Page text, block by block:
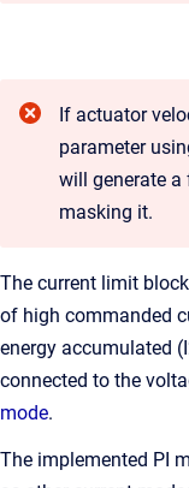
If actuator
parameter
will generate
masking it.
The current limit
of high commanded
energy accumulated
connected to the
mode.
The implemented PI